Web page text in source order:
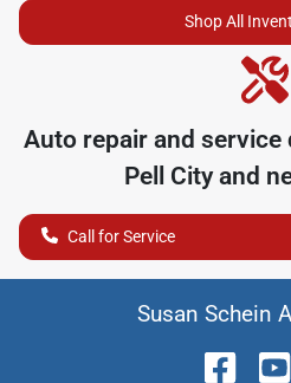
Shop All
Auto repair and
Pell Cityand
Call for Service
Susan Schein